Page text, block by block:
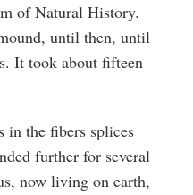
of Natural History.
until then, until
It took about fifteen
in the fibers splices
further for several
now living on earth,